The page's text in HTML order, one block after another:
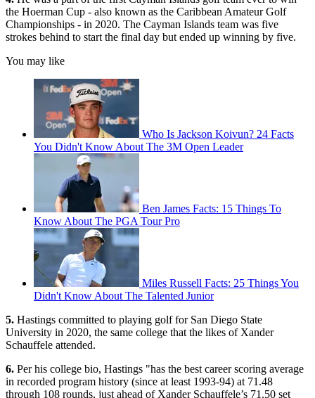
the Hoerman Cup - also known as the Caribbean Amateur Golf
Championships - in 2020. The Cayman Islands team was five
strokes behind to start the final day but ended up winning by five.
You may like
Who Is Jackson Koivun? 24 Facts
You Didn't Know About The 3M Open Leader
Ben James Facts: 15 Things To
Know About The PGA Tour Pro
Miles Russell Facts: 25 Things You
Didn't Know About The Talented Junior
5. Hastings committed to playing golf for San Diego State
University in 2020, the same college that the likes of Xander
Schauffele attended.
6. Per his college bio, Hastings "has the best career scoring average
in recorded program history (since at least 1993-94) at 71.48
through 108 rounds, just ahead of Xander Schauffele’s 71.50 set